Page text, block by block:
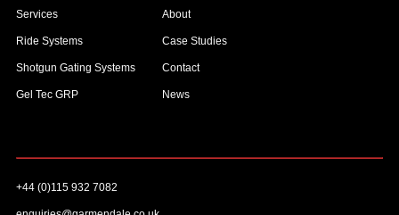
Services
Ride Systems
Shotgun Gating Systems
Gel Tec GRP
About
Case Studies
Contact
News
+44 (0)115 932 7082